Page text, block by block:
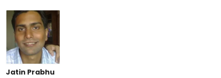
Jatin Prabhu